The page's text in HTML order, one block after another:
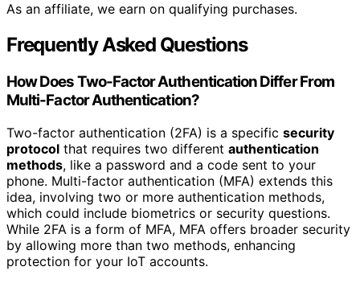
As an affiliate, we earn on qualifying purchases.
Frequently Asked Questions
How Does Two-Factor Authentication Differ From
Multi-Factor Authentication?
Two-factor authentication (2FA) is a specific security
protocol that requires two different authentication
methods, like a password and a code sent to your
phone. Multi-factor authentication (MFA) extends this
idea, involving two or more authentication methods,
which could include biometrics or security questions.
While 2FA is a form of MFA, MFA offers broader security
by allowing more than two methods, enhancing
protection for your IoT accounts.